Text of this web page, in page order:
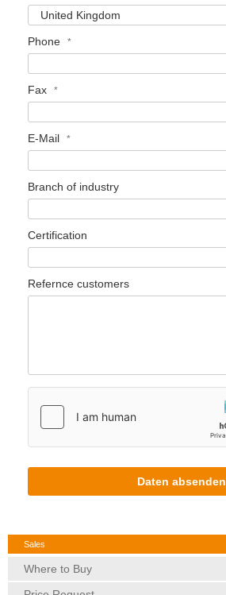
Phone
Fax
E-Mail
Branch of industry
Certification
Refernce customers
Daten absenden
Sales
Where to Buy